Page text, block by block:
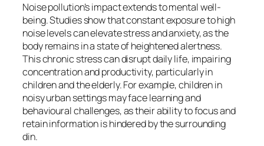
Noise pollution’s impact extends to mental well-
being. Studies show that constant exposure to high
noise levels can elevate stress and anxiety, as the
body remains in a state of heightened alertness.
This chronic stress can disrupt daily life, impairing
concentration and productivity, particularly in
children and the elderly. For example, children in
noisy urban settings may face learning and
behavioural challenges, as their ability to focus and
retain information is hindered by the surrounding
din.